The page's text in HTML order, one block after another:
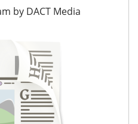
by DACT Media